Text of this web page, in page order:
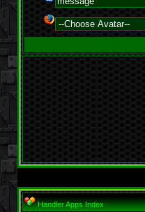
Handler Apps Index